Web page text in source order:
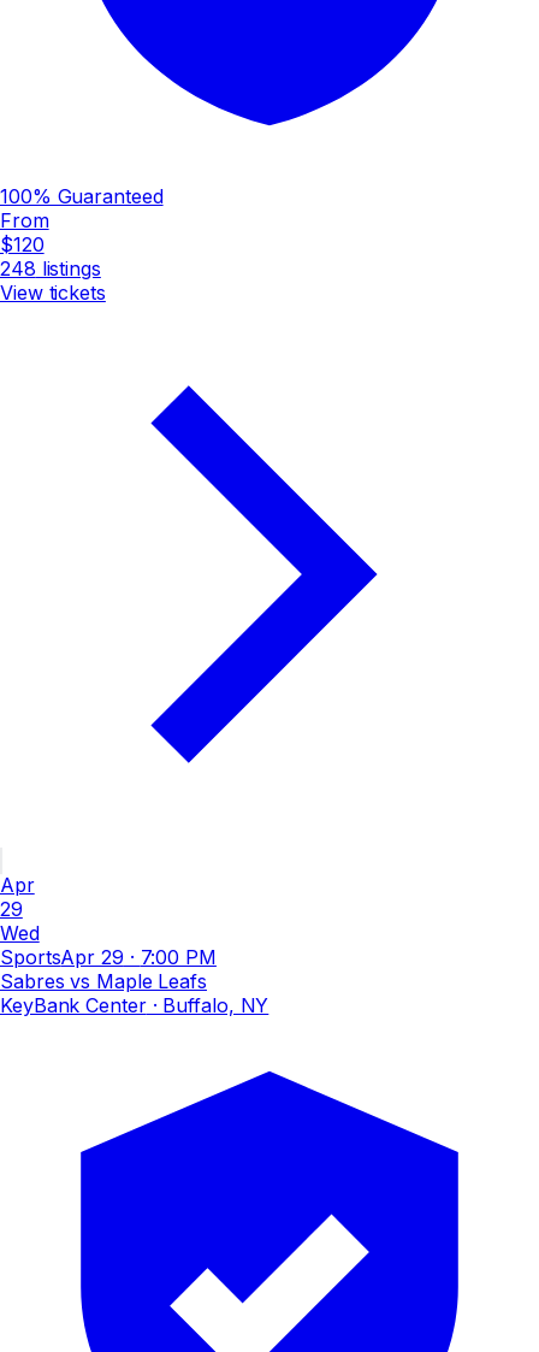
100% Guaranteed
From
$120
248 listings
View tickets
Apr
29
Wed
SportsApr 29 · 7:00 PM
Sabres vs Maple Leafs
KeyBank Center· Buffalo, NY